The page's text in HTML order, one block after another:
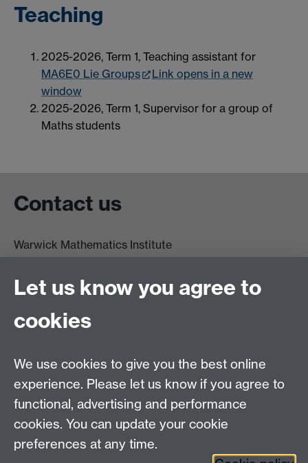
Teaching
2025-2026, Term 1, Teaching assistant for
MA6E0 Lie Groups
Link opens in a new
window
2025-2026, Term 1, Supervisor for a group of
Maths students
Contact us
Warwick Mathematics Institute
University of Warwick
Coventry
CV4 7AL
Other contacts
Maths staff intranet
Connect with us
Let us know you agree to
cookies
We use cookies to give you the best online
experience. Please let us know if you agree to
functional, advertising and performance
cookies. You can update your cookie
preferences at any time.